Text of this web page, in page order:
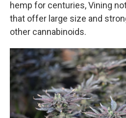
hemp for centuries, Vining
that offer large size and
other cannabinoids.